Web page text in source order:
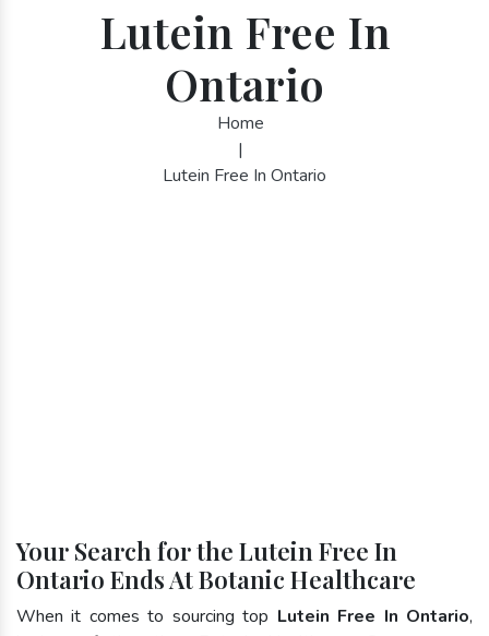
Lutein Free In
Ontario
Home
|
Lutein Free In Ontario
Your Search for the Lutein Free In
Ontario Ends At Botanic Healthcare
When it comes to sourcing top Lutein Free In Ontario,